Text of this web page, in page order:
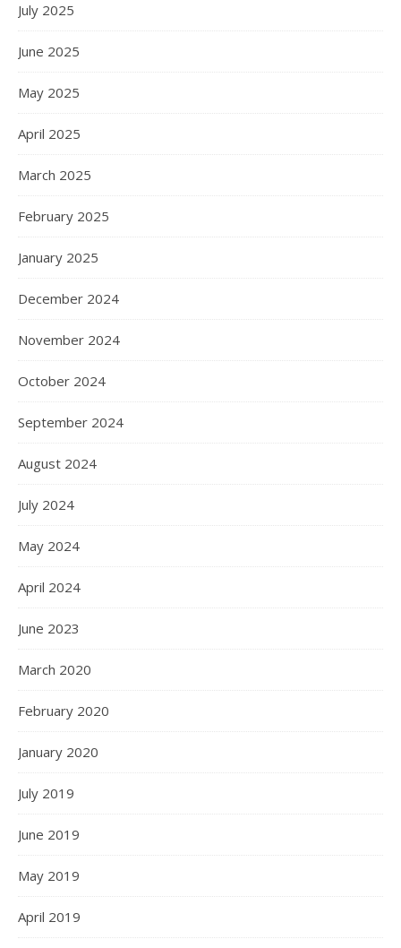
July 2025
June 2025
May 2025
April 2025
March 2025
February 2025
January 2025
December 2024
November 2024
October 2024
September 2024
August 2024
July 2024
May 2024
April 2024
June 2023
March 2020
February 2020
January 2020
July 2019
June 2019
May 2019
April 2019